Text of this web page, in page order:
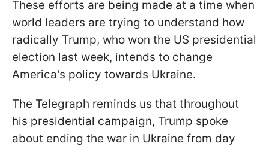
These efforts are being made at a time when
world leaders are trying to understand how
radically Trump, who won the US presidential
election last week, intends to change
America's policy towards Ukraine.
The Telegraph reminds us that throughout
his presidential campaign, Trump spoke
about ending the war in Ukraine from day